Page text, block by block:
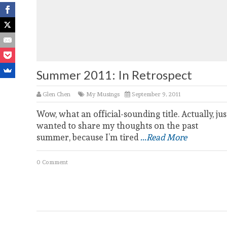
Summer 2011: In Retrospect
Glen Chen My Musings September 9, 2011
Wow, what an official-sounding title. Actually,
wanted to share my thoughts on the past
summer, because I’m tired...Read More
0 Comment